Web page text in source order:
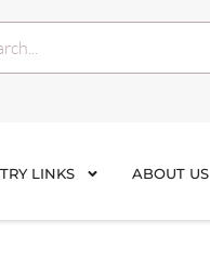
LINKS ABOUT US